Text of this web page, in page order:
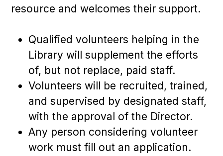
resource and welcomes their support.
Qualified volunteers helping in the
Library will supplement the efforts
of, but not replace, paid staff.
Volunteers will be recruited, trained,
and supervised by designated staff,
with the approval of the Director.
Any person considering volunteer
work must fill out an application.